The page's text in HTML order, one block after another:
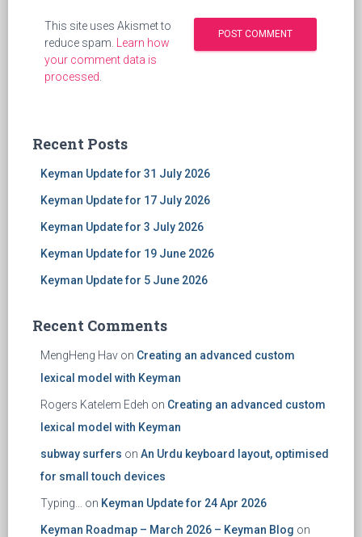
This site uses Akismet to
reduce spam.
Learn how
your comment data is
processed
Recent Posts
Keyman Update for 31 July 2026
Keyman Update for 17 July 2026
Keyman Update for 3 July 2026
Keyman Update for 19 June 2026
Keyman Update for 5 June 2026
Recent Comments
MengHeng Hav on Creating an advanced custom
lexical model with Keyman
Rogers Katelem Edeh on Creating an advanced custom
lexical model with Keyman
subway surfers on An Urdu keyboard layout, optimised
for small touch devices
Typing... on Keyman Update for 24 Apr 2026
Keyman Roadmap – March 2026 – Keyman Blog on